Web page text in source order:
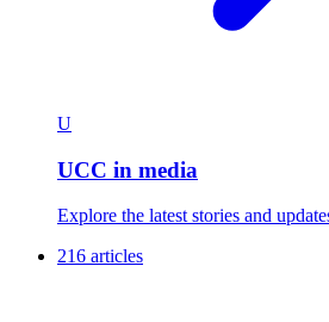
U
UCC in media
Explore the latest stories and
216 articles